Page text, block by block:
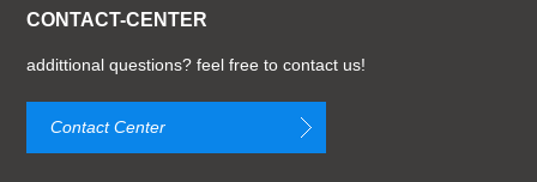
CONTACT-CENTER
addittional questions? feel free to contact us!
Contact Center